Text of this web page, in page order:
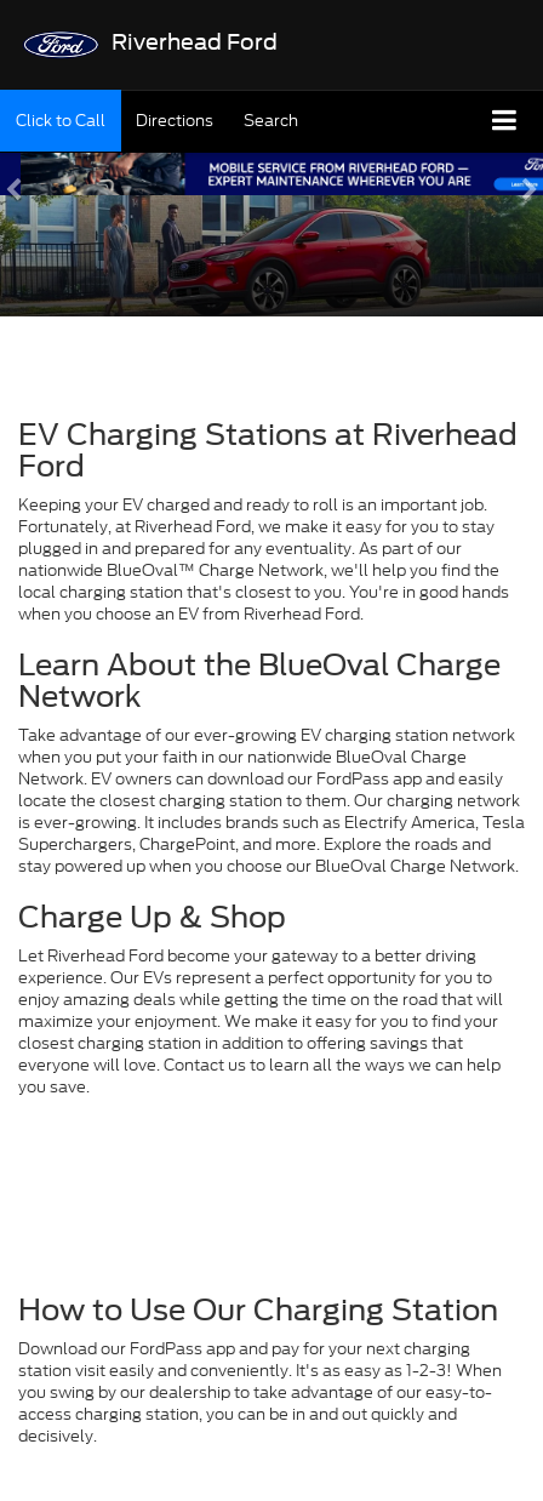
Riverhead Ford
Click to Call Directions Search
EV Charging Stations at Riverhead
Ford
Keeping your EV charged and ready to roll is an important job.
Fortunately, at Riverhead Ford, we make it easy for you to stay
plugged in and prepared for any eventuality. As part of our
nationwide BlueOval™ Charge Network, we'll help you find the
local charging station that's closest to you. You're in good hands
when you choose an EV from Riverhead Ford.
Learn About the BlueOval Charge
Network
Take advantage of our ever-growing EV charging station network
when you put your faith in our nationwide BlueOval Charge
Network. EV owners can download our FordPass app and easily
locate the closest charging station to them. Our charging network
is ever-growing. It includes brands such as Electrify America, Tesla
Superchargers, ChargePoint, and more. Explore the roads and
stay powered up when you choose our BlueOval Charge Network.
Charge Up & Shop
Let Riverhead Ford become your gateway to a better driving
experience. Our EVs represent a perfect opportunity for you to
enjoy amazing deals while getting the time on the road that will
maximize your enjoyment. We make it easy for you to find your
closest charging station in addition to offering savings that
everyone will love. Contact us to learn all the ways we can help
you save.
How to Use Our Charging Station
Download our FordPass app and pay for your next charging
station visit easily and conveniently. It's as easy as 1-2-3! When
you swing by our dealership to take advantage of our easy-to-
access charging station, you can be in and out quickly and
decisively.